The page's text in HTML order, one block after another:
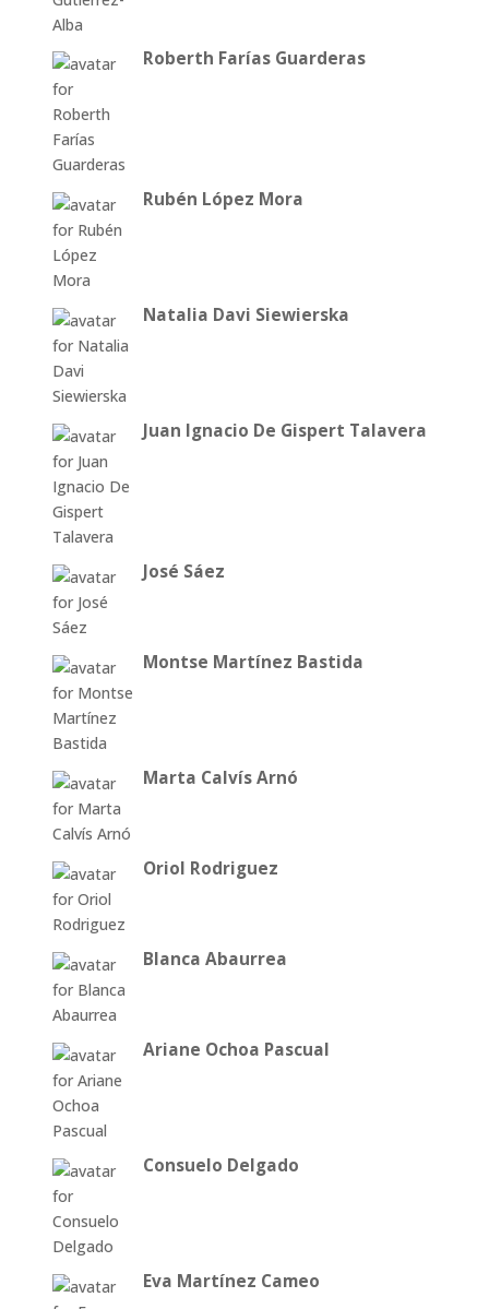
Roberth Farías Guarderas
Rubén López Mora
Natalia Davi Siewierska
Juan Ignacio De Gispert Talavera
José Sáez
Montse Martínez Bastida
Marta Calvís Arnó
Oriol Rodriguez
Blanca Abaurrea
Ariane Ochoa Pascual
Consuelo Delgado
Eva Martínez Cameo